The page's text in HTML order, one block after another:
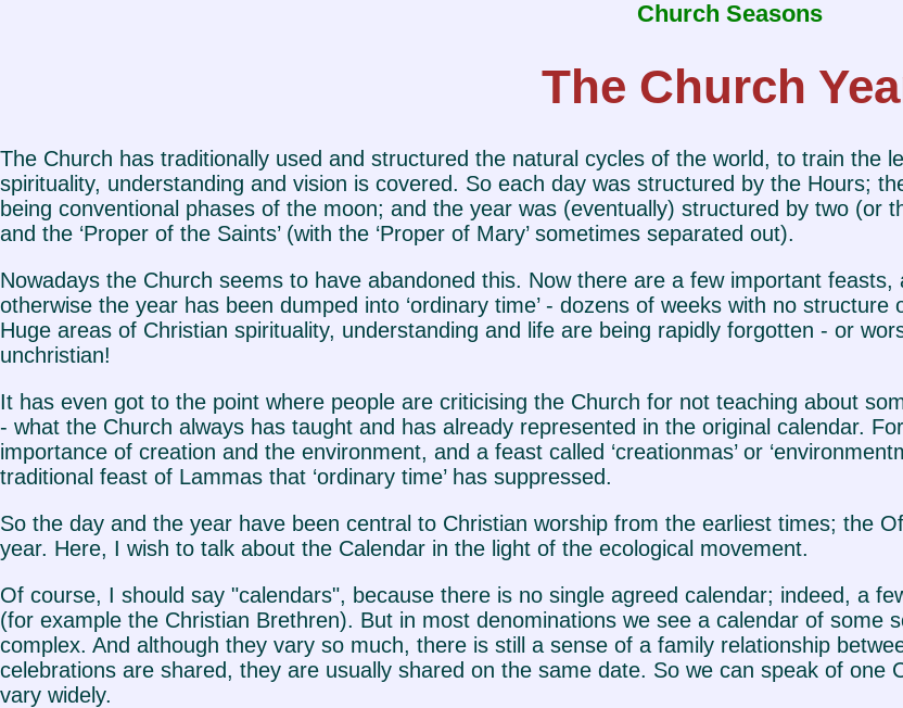
Church Seasons
The Church
The Church has traditionally used and structured the natural cycles of the world, to train the
spirituality, understanding and vision is covered. So each day was structured by the Hours;
being conventional phases of the moon; and the year was (eventually) structured by two (or
and the ‘Proper of the Saints’ (with the ‘Proper of Mary’ sometimes separated out).
Nowadays the Church seems to have abandoned this. Now there are a few important
otherwise the year has been dumped into ‘ordinary time’ - dozens of weeks with no
Huge areas of Christian spirituality, understanding and life are being rapidly forgotten - or
unchristian!
It has even got to the point where people are criticising the Church for not teaching about
- what the Church always has taught and has already represented in the original calendar.
importance of creation and the environment, and a feast called ‘creationmas’ or
traditional feast of Lammas that ‘ordinary time’ has suppressed.
So the day and the year have been central to Christian worship from the earliest times; the
year. Here, I wish to talk about the Calendar in the light of the ecological movement.
Of course, I should say "calendars", because there is no single agreed calendar; indeed, a
(for example the Christian Brethren). But in most denominations we see a calendar of
complex. And although they vary so much, there is still a sense of a family relationship
celebrations are shared, they are usually shared on the same date. So we can speak of one
vary widely.